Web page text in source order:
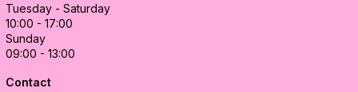
Tuesday - Saturday
10:00 - 17:00
Sunday
09:00 - 13:00
Contact